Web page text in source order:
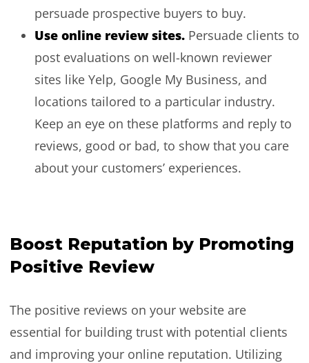
persuade prospective buyers to buy.
Use online review sites. Persuade clients to
post evaluations on well-known reviewer
sites like Yelp, Google My Business, and
locations tailored to a particular industry.
Keep an eye on these platforms and reply to
reviews, good or bad, to show that you care
about your customers’ experiences.
Boost Reputation by Promoting
Positive Review
The positive reviews on your website are
essential for building trust with potential clients
and improving your online reputation. Utilizing